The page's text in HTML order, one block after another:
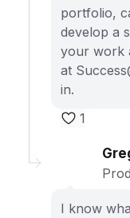
portfolio,
develop a
your work
at
in.
1
I know